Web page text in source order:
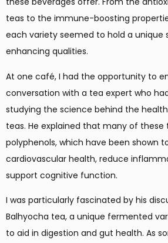
teas to the immune-boosting
each variety seemed to hold a unique
enhancing qualities.
At one café, I had the opportunity to
conversation with a tea expert who
studying the science behind the
teas. He explained that many of these
polyphenols, which have been shown
cardiovascular health, reduce
support cognitive function.
I was particularly fascinated by his
Balhyocha tea, a unique fermented
to aid in digestion and gut health. As